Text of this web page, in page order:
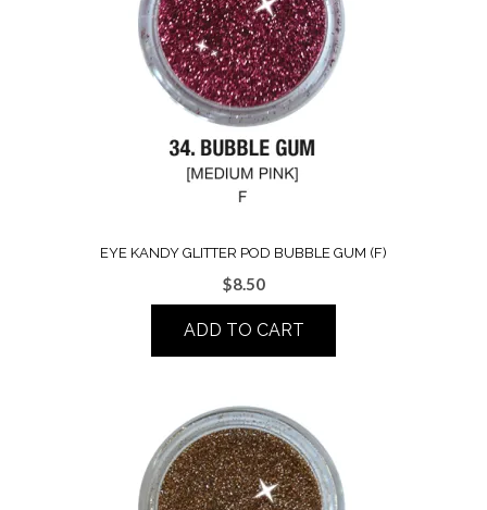
EYE KANDY GLITTER POD BUBBLE GUM (F)
$8.50
ADD TO CART